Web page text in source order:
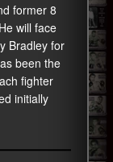
former 8
will face
Bradley for
been the
fighter
initially